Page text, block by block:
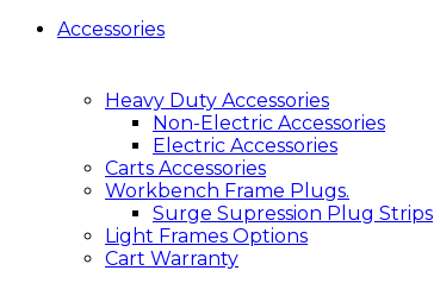
Accessories
Heavy Duty Accessories
Non-Electric Accessories
Electric Accessories
Carts Accessories
Workbench Frame Plugs.
Surge Supression Plug Strips
Light Frames Options
Cart Warranty